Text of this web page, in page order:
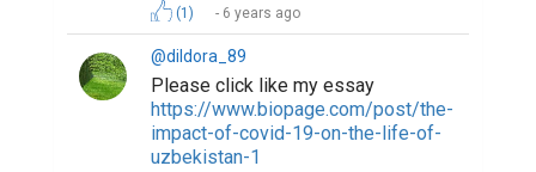
(1) 6 years ago
@dildora_89
Please click like my essay
https://www.biopage.com/post/the-
impact-of-covid-19-on-the-life-of-
uzbekistan-1